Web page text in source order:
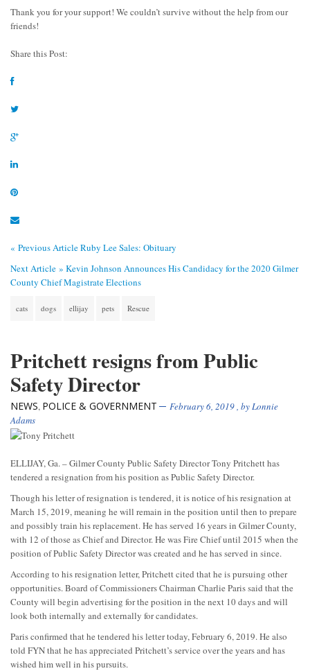
Thank you for your support! We couldn’t survive without the help from our
friends!
Share this Post:
« Previous ArticleRuby Lee Sales: Obituary
Next Article » Kevin Johnson Announces His Candidacy for the 2020 Gilmer
County Chief Magistrate Elections
cats dogs ellijay pets Rescue
Pritchett resigns from Public
Safety Director
NEWS, POLICE & GOVERNMENT February 6, 2019, byLonnie
Adams
ELLIJAY, Ga. – Gilmer County Public Safety Director Tony Pritchett has
tendered a resignation from his position as Public Safety Director.
Though his letter of resignation is tendered, it is notice of his resignation at
March 15, 2019, meaning he will remain in the position until then to prepare
and possibly train his replacement. He has served 16 years in Gilmer County,
with 12 of those as Chief and Director. He was Fire Chief until 2015 when the
position of Public Safety Director was created and he has served in since.
According to his resignation letter, Pritchett cited that he is pursuing other
opportunities. Board of Commissioners Chairman Charlie Paris said that the
County will begin advertising for the position in the next 10 days and will
look both internally and externally for candidates.
Paris confirmed that he tendered his letter today, February 6, 2019. He also
told FYN that he has appreciated Pritchett’s service over the years and has
wished him well in his pursuits.